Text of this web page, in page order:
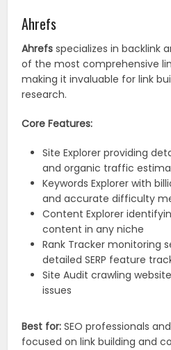
Ahrefs
Ahrefs specializes in backlink
of the most comprehensive
making it invaluable for link
research.
Core Features:
Site Explorer providing
and organic traffic
Keywords Explorer with
and accurate difficulty
Content Explorer
content in any niche
Rank Tracker monitoring
detailed SERP feature
Site Audit crawling
issues
Best for: SEO professionals
focused on link building and